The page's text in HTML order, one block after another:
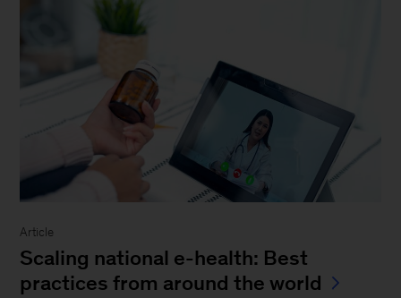
Article
Scaling national e-health: Best
practices from around the world